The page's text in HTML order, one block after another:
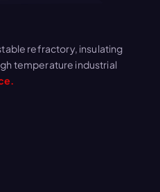
refractory, insulating
temperature industrial